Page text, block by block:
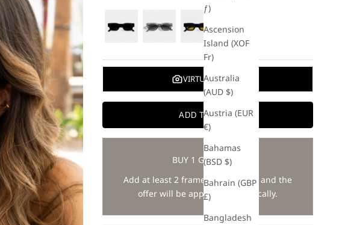
ƒ)
Ascension
Island (XOF
Fr)
Australia
(AUD $)
Austria (EUR
€)
Bahamas
(BSD $)
Bahrain (GBP
£)
Bangladesh
VIRTUAL TRY ON
ADD TO CART
BUY 1 GET 1 FREE
Add at least 2 frames to your cart and the
offer will be applied automatically.